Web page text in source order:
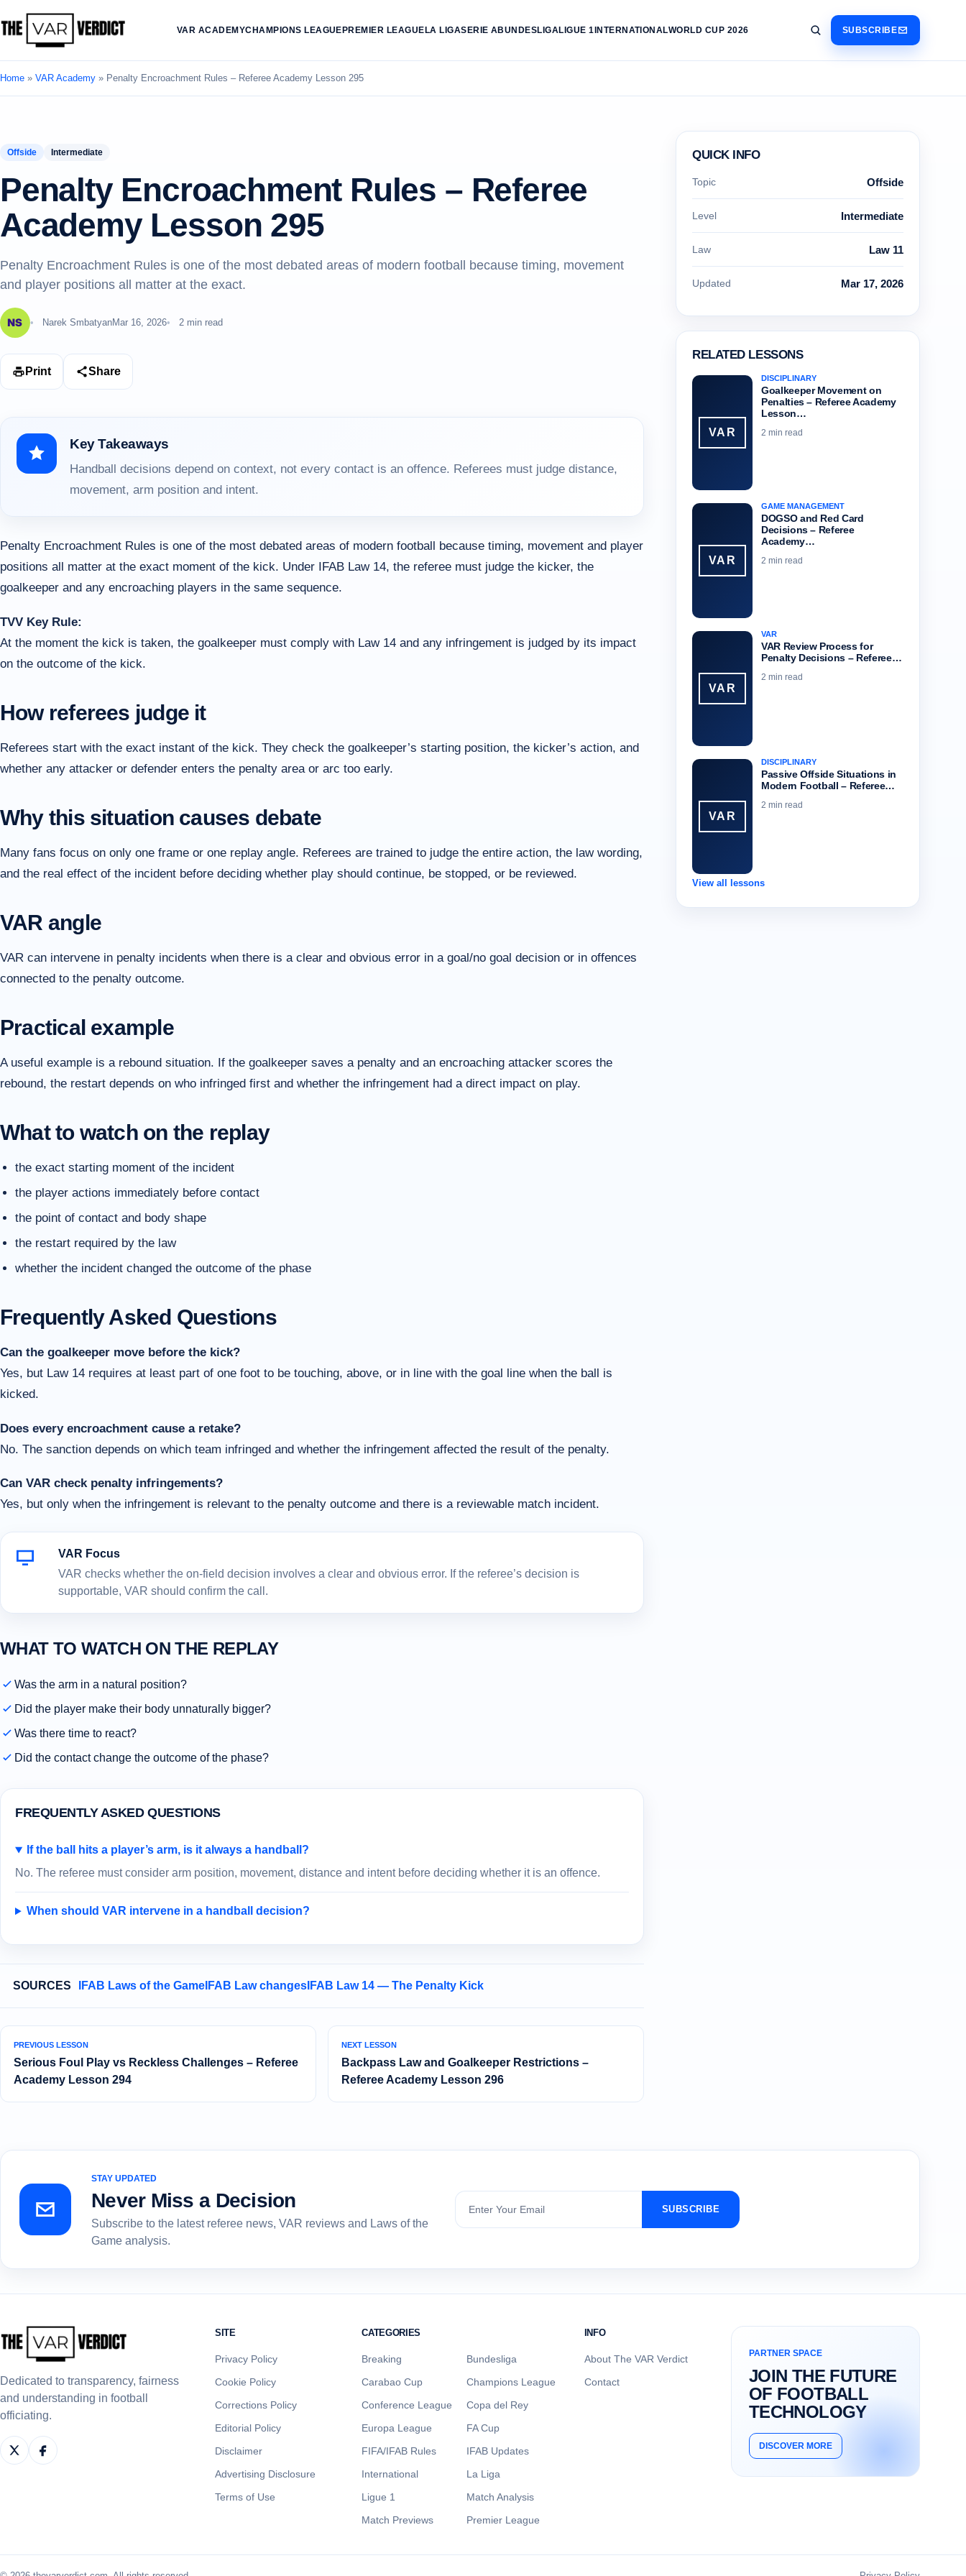
VAR ACADEMYCHAMPIONS LEAGUE PREMIER LEAGUE LA LIGASERIE ABUNDESLIGALIGUE 1 INTERNATIONALWORLD CUP 2026 SUBSCRIBE
Home » VAR Academy » Penalty Encroachment Rules – Referee Academy Lesson 295
Offside Intermediate
Penalty Encroachment Rules – Referee
Academy Lesson 295
Penalty Encroachment Rules is one of the most debated areas of modern football because timing, movement
and player positions all matter at the exact.
Narek SmbatyanMar 16, 2026 2 min read
Print Share
Key Takeaways
Handball decisions depend on context, not every contact is an offence. Referees must judge distance,
movement, arm position and intent.
Penalty Encroachment Rules is one of the most debated areas of modern football because timing, movement and player
positions all matter at the exact moment of the kick. Under IFAB Law 14, the referee must judge the kicker, the
goalkeeper and any encroaching players in the same sequence.
TVV Key Rule:
At the moment the kick is taken, the goalkeeper must comply with Law 14 and any infringement is judged by its impact
on the outcome of the kick.
How referees judge it
Referees start with the exact instant of the kick. They check the goalkeeper’s starting position, the kicker’s action, and
whether any attacker or defender enters the penalty area or arc too early.
Why this situation causes debate
Many fans focus on only one frame or one replay angle. Referees are trained to judge the entire action, the law wording,
and the real effect of the incident before deciding whether play should continue, be stopped, or be reviewed.
VAR angle
VAR can intervene in penalty incidents when there is a clear and obvious error in a goal/no goal decision or in offences
connected to the penalty outcome.
Practical example
A useful example is a rebound situation. If the goalkeeper saves a penalty and an encroaching attacker scores the
rebound, the restart depends on who infringed first and whether the infringement had a direct impact on play.
What to watch on the replay
the exact starting moment of the incident
the player actions immediately before contact
the point of contact and body shape
the restart required by the law
whether the incident changed the outcome of the phase
Frequently Asked Questions
Can the goalkeeper move before the kick?
Yes, but Law 14 requires at least part of one foot to be touching, above, or in line with the goal line when the ball is
kicked.
Does every encroachment cause a retake?
No. The sanction depends on which team infringed and whether the infringement affected the result of the penalty.
Can VAR check penalty infringements?
Yes, but only when the infringement is relevant to the penalty outcome and there is a reviewable match incident.
VAR Focus
VAR checks whether the on-field decision involves a clear and obvious error. If the referee’s decision is
supportable, VAR should confirm the call.
WHAT TO WATCH ON THE REPLAY
Was the arm in a natural position?
Did the player make their body unnaturally bigger?
Was there time to react?
Did the contact change the outcome of the phase?
FREQUENTLY ASKED QUESTIONS
If the ball hits a player’s arm, is it always a handball?
No. The referee must consider arm position, movement, distance and intent before deciding whether it is an offence.
When should VAR intervene in a handball decision?
SOURCES IFAB Laws of the Game IFAB Law changes IFAB Law 14 — The Penalty Kick
PREVIOUS LESSON
Serious Foul Play vs Reckless Challenges – Referee
Academy Lesson 294
NEXT LESSON
Backpass Law and Goalkeeper Restrictions –
Referee Academy Lesson 296
QUICK INFO
Topic Offside
Level Intermediate
Law Law 11
Updated Mar 17, 2026
RELATED LESSONS
VAR
DISCIPLINARY
Goalkeeper Movement on
Penalties – Referee Academy
Lesson…
2 min read
VAR
GAME MANAGEMENT
DOGSO and Red Card
Decisions – Referee
Academy…
2 min read
VAR
VAR
VAR Review Process for
Penalty Decisions – Referee…
2 min read
VAR
DISCIPLINARY
Passive Offside Situations in
Modern Football – Referee…
2 min read
View all lessons
STAY UPDATED
Never Miss a Decision
Subscribe to the latest referee news, VAR reviews and Laws of the
Game analysis.
Subscribe
SUBSCRIBE
Dedicated to transparency, fairness
and understanding in football
officiating.
SITE
Privacy Policy
Cookie Policy
Corrections Policy
Editorial Policy
Disclaimer
Advertising Disclosure
Terms of Use
CATEGORIES
Breaking
Bundesliga
Carabao Cup
Champions League
Conference League
Copa del Rey
Europa League
FA Cup
FIFA/IFAB Rules
IFAB Updates
International
La Liga
Ligue 1
Match Analysis
Match Previews
Premier League
INFO
About The VAR Verdict
Contact
PARTNER SPACE
JOIN THE FUTURE
OF FOOTBALL
TECHNOLOGY
DISCOVER MORE